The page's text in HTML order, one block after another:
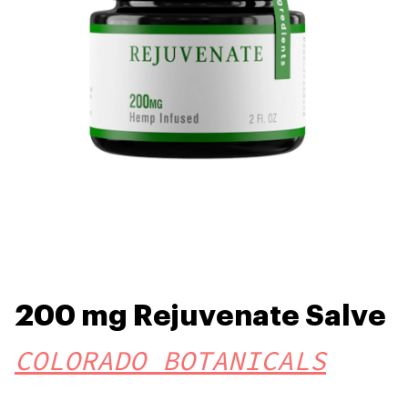
200 mg Rejuvenate Salve
COLORADO BOTANICALS